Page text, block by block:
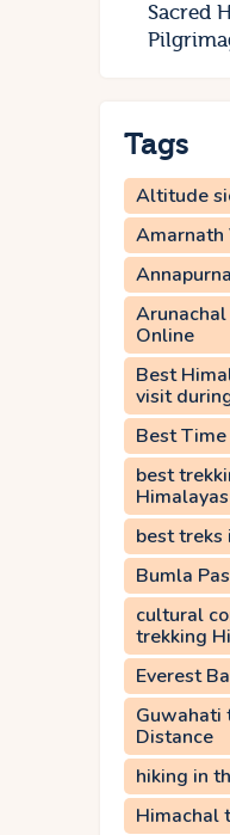
Sacred
Tags
Altitude
Amarnath
Arunachal
Online
Best
visit
Best
best
Himalayas
best treks
Bumla
cultural
trekking
Everest
Guwahati
Distance
hiking in
Himachal